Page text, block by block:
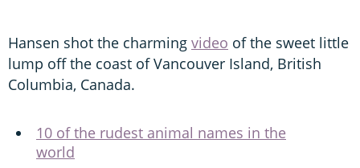
Hansen shot the charming video of the sweet little
lump off the coast of Vancouver Island, British
Columbia, Canada.
10 of the rudest animal names in the
world